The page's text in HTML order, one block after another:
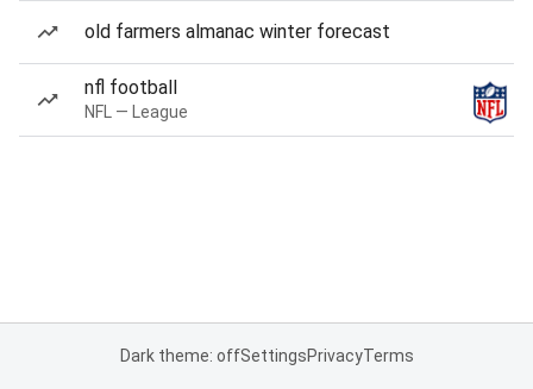
old farmers almanac winter forecast
nfl football
NFL — League
Dark theme: offSettingsPrivacyTerms